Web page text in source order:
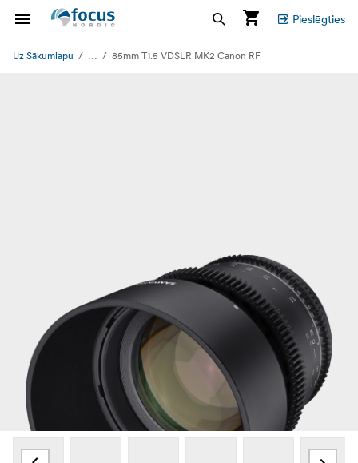
Pieslēgties
Uz Sākumlapu ... 85mm T1.5 VDSLR MK2 Canon RF